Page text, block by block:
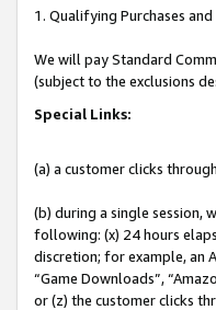
1. Qualifying Purchases
We will pay Standard
(subject to the exclusions
Special Links:
(a) a customer clicks
(b) during a single session,
following: (x) 24 hours
discretion; for example, an
“Game Downloads”,
or (z) the customer clicks